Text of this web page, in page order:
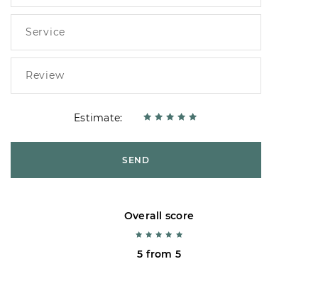
Estimate:
SEND
Overall score
5 from 5